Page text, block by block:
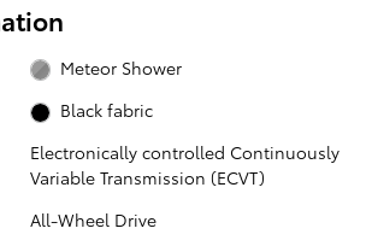
Meteor Shower
Black fabric
Electronically controlled Continuously
Variable Transmission (ECVT)
All-Wheel Drive